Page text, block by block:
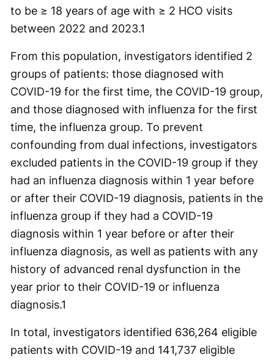
to be ≥ 18 years of age with ≥ 2 HCO visits
between 2022 and 2023.1
From this population, investigators identified 2
groups of patients: those diagnosed with
COVID-19 for the first time, the COVID-19 group,
and those diagnosed with influenza for the first
time, the influenza group. To prevent
confounding from dual infections, investigators
excluded patients in the COVID-19 group if they
had an influenza diagnosis within 1 year before
or after their COVID-19 diagnosis, patients in the
influenza group if they had a COVID-19
diagnosis within 1 year before or after their
influenza diagnosis, as well as patients with any
history of advanced renal dysfunction in the
year prior to their COVID-19 or influenza
diagnosis.1
In total, investigators identified 636,264 eligible
patients with COVID-19 and 141,737 eligible